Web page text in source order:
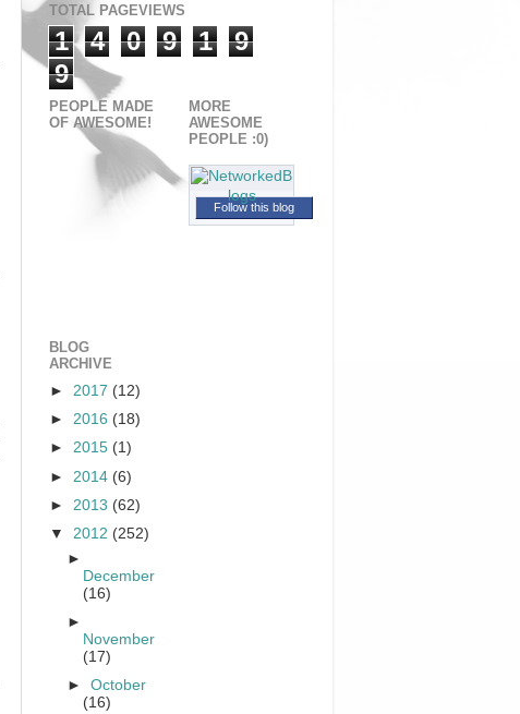
TOTAL PAGEVIEWS
1 4 0 9 1
9
9
PEOPLE MADE
OF AWESOME!
BLOG
ARCHIVE
► 2017 (12)
► 2016 (18)
► 2015 (1)
► 2014 (6)
► 2013 (62)
▼ 2012 (252)
►
December
(16)
►
November
(17)
►October
(16)
MORE
AWESOME
PEOPLE :0)
Follow this blog